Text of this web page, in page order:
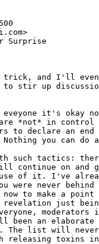
Surprise
trick, and I'll
stir up
it's okay
*not* in
to declare an end
you can
such tactics:
continue on
of it. I've
were never
to make a
just
moderators
been an
The list will
releasing toxins